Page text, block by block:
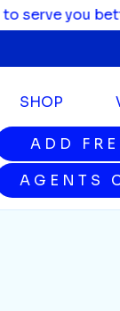
ADD
AGENTS
you better.
SHOP
ADD
AGENTS